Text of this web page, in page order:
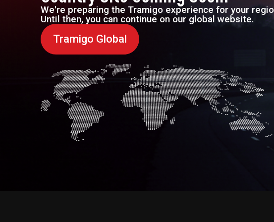
We're preparing the Tramigo experience for your
Until then, you can continue on our global website.
Tramigo Global